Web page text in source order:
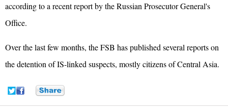
according to a recent report by the Russian Prosecutor General's
Office.
Over the last few months, the FSB has published several reports on
the detention of IS-linked suspects, mostly citizens of Central Asia.